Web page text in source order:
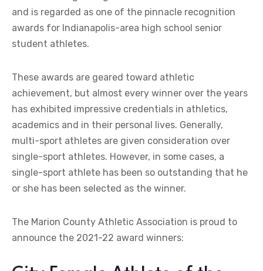
and is regarded as one of the pinnacle recognition
awards for Indianapolis-area high school senior
student athletes.
These awards are geared toward athletic
achievement, but almost every winner over the years
has exhibited impressive credentials in athletics,
academics and in their personal lives. Generally,
multi-sport athletes are given consideration over
single-sport athletes. However, in some cases, a
single-sport athlete has been so outstanding that he
or she has been selected as the winner.
The Marion County Athletic Association is proud to
announce the 2021-22 award winners: